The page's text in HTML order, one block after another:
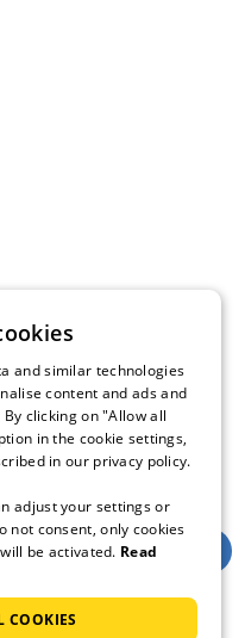
and similar technologies
content and ads and
clicking on "Allow all
in the cookie settings,
in our privacy policy.
adjust your settings or
not consent, only cookies
be activated. Read
COOKIES